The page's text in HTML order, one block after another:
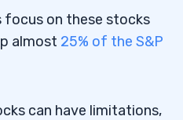
focus on these stocks
almost 25% of the S&P
can have limitations,